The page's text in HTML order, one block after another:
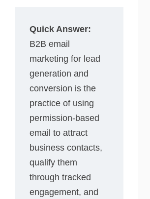
Quick Answer:
B2B email
marketing for lead
generation and
conversion is the
practice of using
permission-based
email to attract
business contacts,
qualify them
through tracked
engagement, and